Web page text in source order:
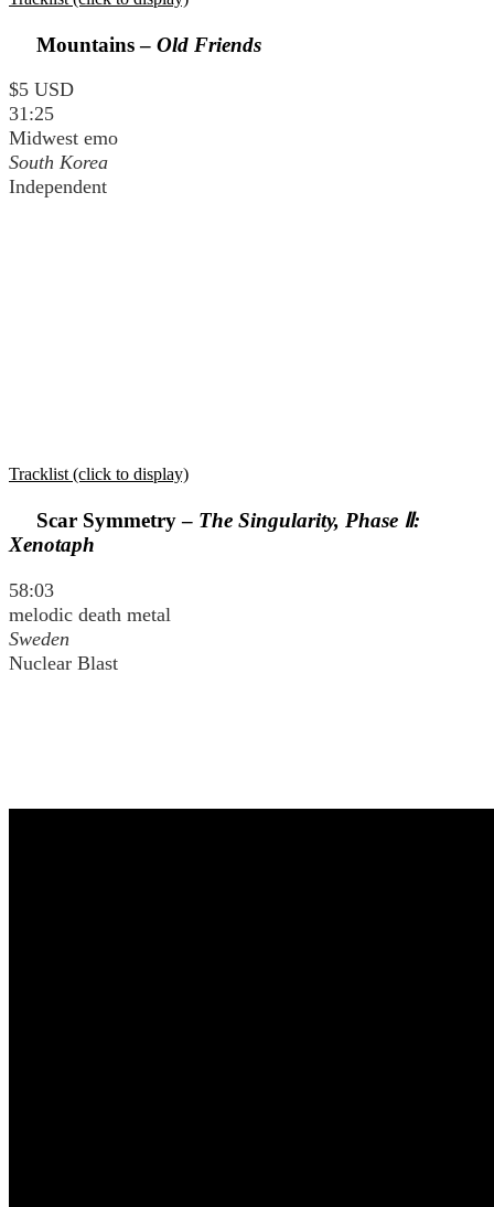
Mountains – Old Friends
$5 USD
31:25
Midwest emo
South Korea
Independent
Tracklist (click to display)
Scar Symmetry – The Singularity, Phase Ⅱ:
Xenotaph
58:03
melodic death metal
Sweden
Nuclear Blast